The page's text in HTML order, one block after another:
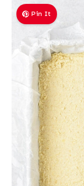
Pin It